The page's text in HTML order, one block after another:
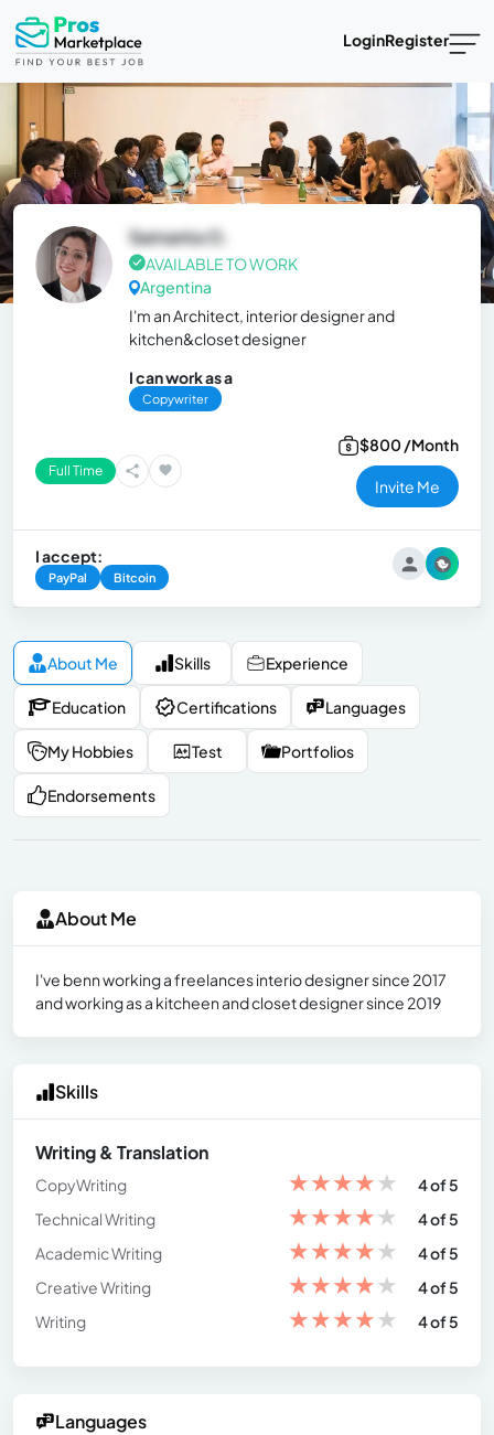
LoginRegister
Samanta O.
AVAILABLE TO WORK
Argentina
I'm an Architect, interior designer and
kitchen&closet designer
I can work as a
Copywriter
Full Time
$800 /Month
Invite Me
I accept:
PayPal Bitcoin
About Me Skills Experience
Education Certifications Languages
My Hobbies Test Portfolios
Endorsements
About Me
I've benn working a freelances interio designer since 2017
and working as a kitcheen and closet designer since 2019
Skills
Writing & Translation
CopyWriting ★★★★★
4 of 5
Technical Writing
★★★★★
4 of 5
Academic Writing
★★★★★
4 of 5
Creative Writing
★★★★★
4 of 5
Writing
★★★★★ 4 of 5
Languages